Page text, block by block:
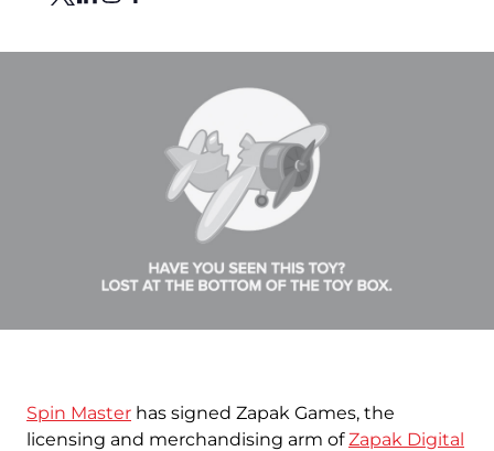
Spin Master has signed Zapak Games, the
licensing and merchandising arm ofZapak Digital